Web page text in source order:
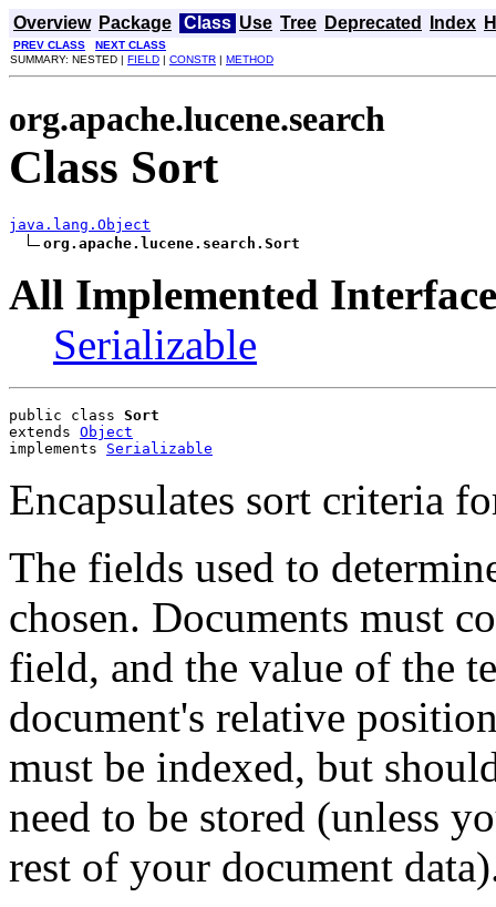
Overview Package Class Use Tree Deprecated Index
PREV CLASS
NEXT CLASS
SUMMARY: NESTED | FIELD | CONSTR | METHOD
org.apache.lucene.search
Class Sort
java.lang.Object
org.apache.lucene.search.Sort
All Implemented
Serializable
public class Sort
extends Object
implements Serializable
Encapsulates sort criteria
The fields used to
chosen. Documents must
field, and the value of the
document's relative
must be indexed, but
need to be stored (unless
rest of your document